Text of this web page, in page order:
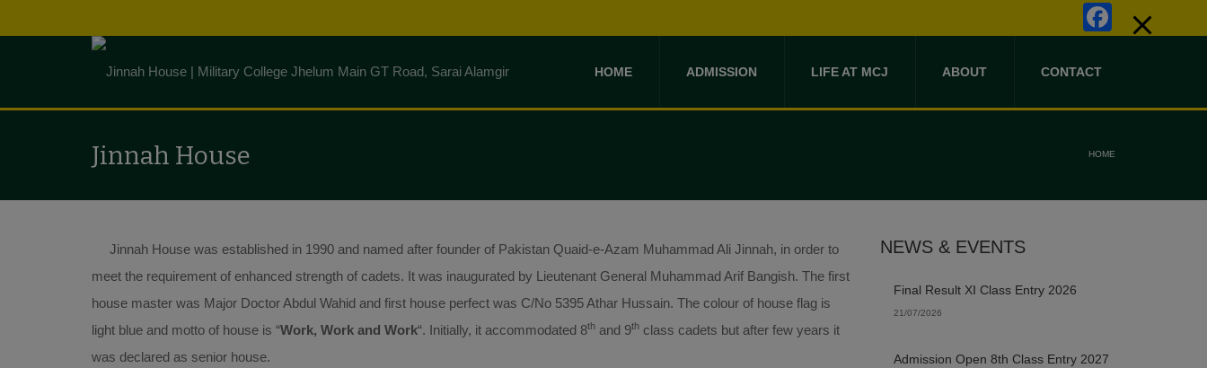
HOME ADMISSION LIFE AT MCJ ABOUT CONTACT
Jinnah House HOME
Jinnah House was established in 1990 and named after founder of Pakistan Quaid-e-Azam Muhammad Ali Jinnah, in order to
meet the requirement of enhanced strength of cadets. It was inaugurated by Lieutenant General Muhammad Arif Bangish. The first
house master was Major Doctor Abdul Wahid and first house perfect was C/No 5395 Athar Hussain. The colour of house flag is
light blue and motto of house is “Work, Work and Work“. Initially, it accommodated 8th and 9th class cadets but after few years it
was declared as senior house.
NEWS & EVENTS
Final Result XI Class Entry 2026
21/07/2026
Admission Open 8th Class Entry 2027